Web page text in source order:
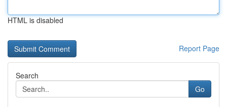
HTML is disabled
Report Page
Search
Go